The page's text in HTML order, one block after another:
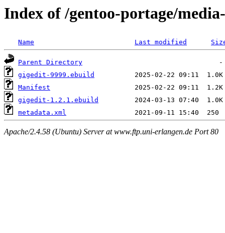
Index of /gentoo-portage/
Name Last modified
Parent Directory
gigedit-9999.ebuild
Manifest
gigedit-1.2.1.ebuild
metadata.xml
Apache/2.4.58 (Ubuntu) Server at www.ftp.uni-erlangen.de Port 80